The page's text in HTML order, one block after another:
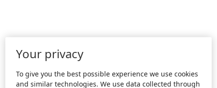
Your privacy
To give you the best possible experience we use cookies
and similar technologies. We use data collected through